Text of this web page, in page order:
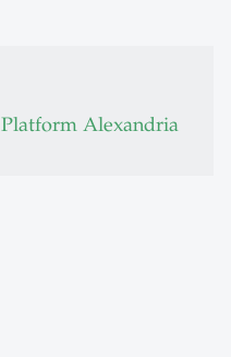
Alexandria